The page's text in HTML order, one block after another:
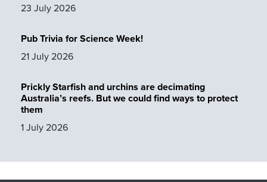
23 July 2026
Pub Trivia for Science Week!
21 July 2026
Prickly Starfish and urchins are decimating
Australia’s reefs. But we could find ways to protect
them
1 July 2026